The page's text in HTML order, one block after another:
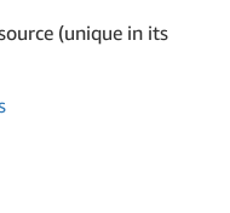
(unique in its